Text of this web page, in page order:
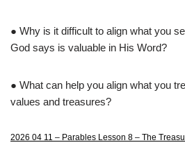
● Why is it difficult to align what you
God says is valuable in His Word?
● What can help you align what you
values and treasures?
2026 04 11 – Parables Lesson 8 – The